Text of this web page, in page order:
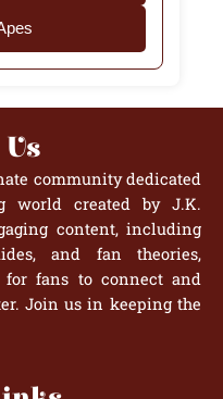
community dedicated
world created by J.K.
content, including
and fan theories,
fans to connect and
Join us in keeping the